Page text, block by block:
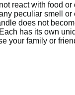
react with food or
peculiar smell or
does not
Each has its own
your family or